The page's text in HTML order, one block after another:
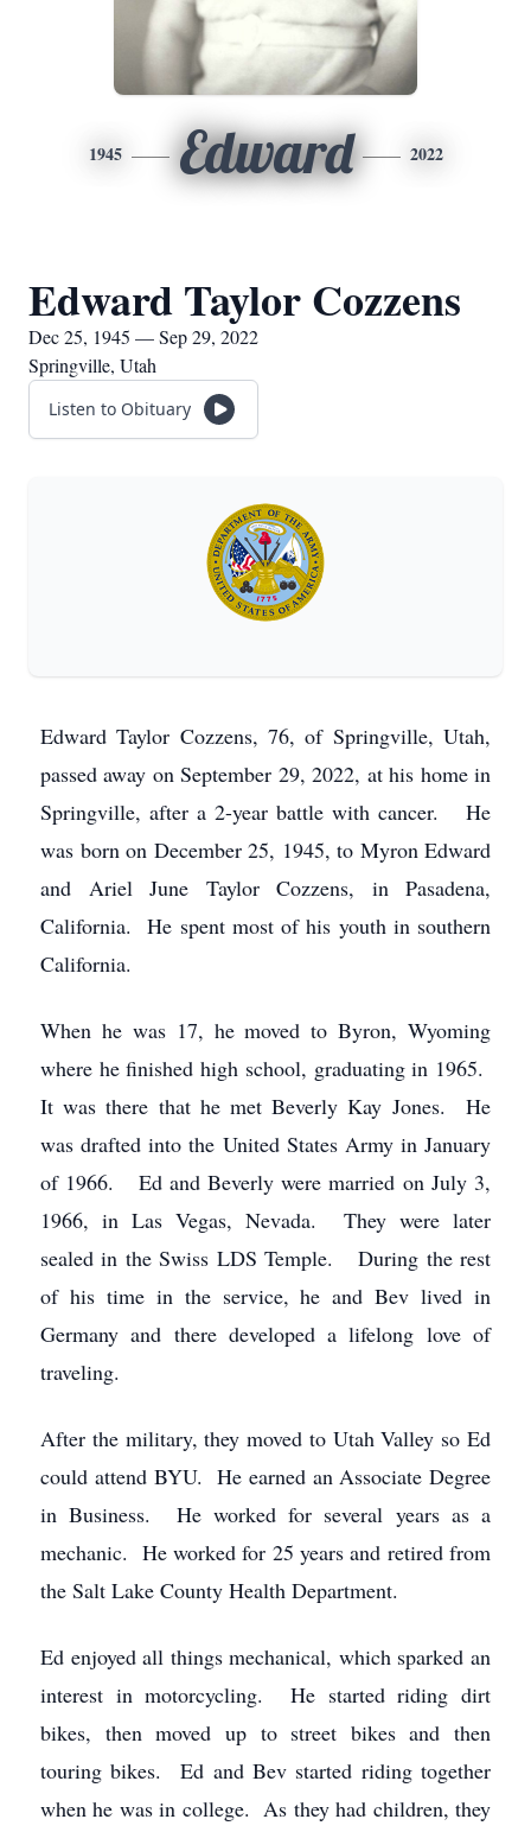
1945 Edward 2022
Edward Taylor Cozzens
Dec 25, 1945 — Sep 29, 2022
Springville, Utah
Listen to Obituary
Edward Taylor Cozzens, 76, of Springville, Utah,
passed away on September 29, 2022, at his home in
Springville, after a 2-year battle with cancer. He
was born on December 25, 1945, to Myron Edward
and Ariel June Taylor Cozzens, in Pasadena,
California. He spent most of his youth in southern
California.
When he was 17, he moved to Byron, Wyoming
where he finished high school, graduating in 1965.
It was there that he met Beverly Kay Jones. He
was drafted into the United States Army in January
of 1966. Ed and Beverly were married on July 3,
1966, in Las Vegas, Nevada. They were later
sealed in the Swiss LDS Temple. During the rest
of his time in the service, he and Bev lived in
Germany and there developed a lifelong love of
traveling.
After the military, they moved to Utah Valley so Ed
could attend BYU. He earned an Associate Degree
in Business. He worked for several years as a
mechanic. He worked for 25 years and retired from
the Salt Lake County Health Department.
Ed enjoyed all things mechanical, which sparked an
interest in motorcycling. He started riding dirt
bikes, then moved up to street bikes and then
touring bikes. Ed and Bev started riding together
when he was in college. As they had children, they